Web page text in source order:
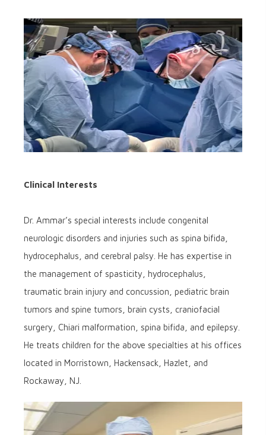
Clinical Interests
Dr. Ammar’s special interests include congenital
neurologic disorders and injuries such as spina bifida,
hydrocephalus, and cerebral palsy. He has expertise in
the management of spasticity, hydrocephalus,
traumatic brain injury and concussion, pediatric brain
tumors and spine tumors, brain cysts, craniofacial
surgery, Chiari malformation, spina bifida, and epilepsy.
He treats children for the above specialties at his offices
located in Morristown, Hackensack, Hazlet, and
Rockaway, NJ.